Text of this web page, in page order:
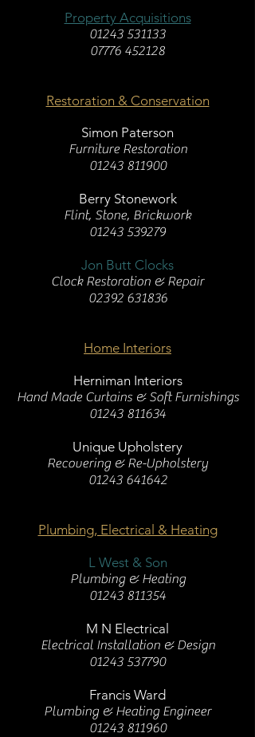
Property Acquisitions
01243 531133
07776 452128
Restoration & Conservation
Simon Paterson
Furniture Restoration
01243 811900
Berry Stonework
Flint, Stone, Brickwork
01243 539279
Jon Butt Clocks
Clock Restoration & Repair
02392 631836
Home Interiors
Herniman Interiors
Hand Made Curtains & Soft Furnishings
01243 811634
Unique Upholstery
Recovering & Re-Upholstery
01243 641642
Plumbing, Electrical & Heating
L West & Son
Plumbing & Heating
01243 811354
M N Electrical
Electrical Installation & Design
01243 537790
Francis Ward
Plumbing & Heating Engineer
01243 811960